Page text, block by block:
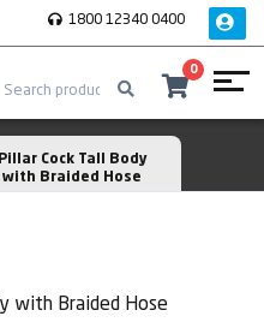
1800 12340 0400
0
Pillar Cock Tall Body
with Braided Hose